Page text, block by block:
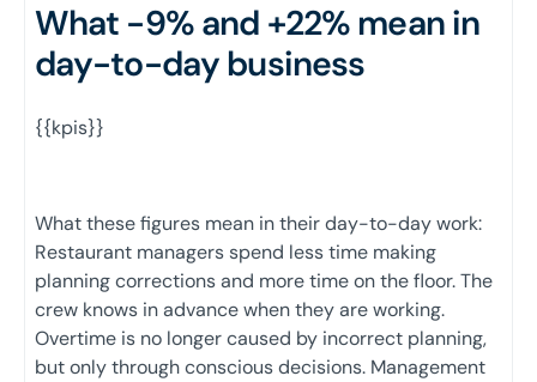
What -9% and +22% mean in
day-to-day business
{{kpis}}
What these figures mean in their day-to-day work:
Restaurant managers spend less time making
planning corrections and more time on the floor. The
crew knows in advance when they are working.
Overtime is no longer caused by incorrect planning,
but only through conscious decisions. Management